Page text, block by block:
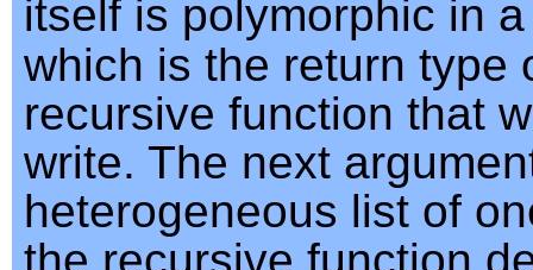
itself is polymorphic in
which is the return type
recursive function that
write. The next
heterogeneous list of
the recursive function